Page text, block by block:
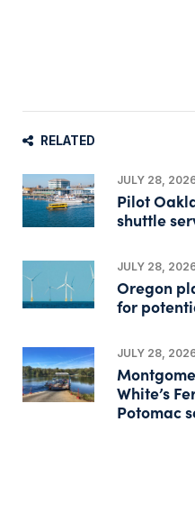
RELATED
JULY 28,
Pilot
shuttle
JULY 28,
Oregon
for
JULY 28,
White’s
Potomac